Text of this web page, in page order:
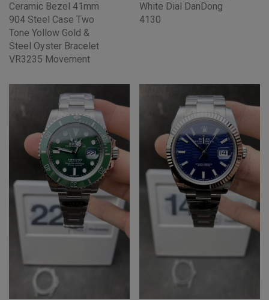
Ceramic Bezel 41mm
904 Steel Case Two
Tone Yollow Gold &
Steel Oyster Bracelet
VR3235 Movement
White Dial DanDong
4130